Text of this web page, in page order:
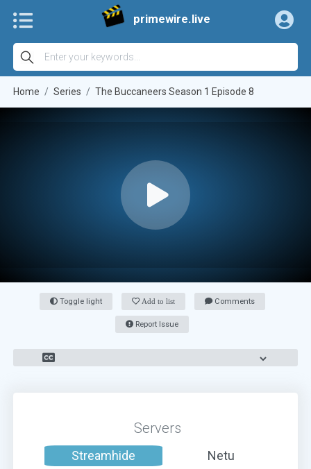
primewire.live
Home Series The Buccaneers Season 1 Episode 8
Toggle light Add to list Comments
Report Issue
Servers
Streamhide
Netu